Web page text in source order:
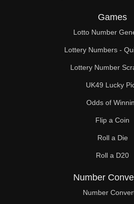
Games
Lotto Number
Lottery Numbers -
Lottery Number
UK49 Lucky
Odds of
Flip a Coin
Roll a Die
Roll a D20
Number
Number